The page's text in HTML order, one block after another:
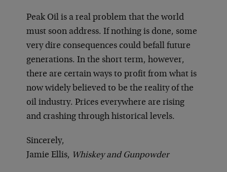
Peak Oil is a real problem that the world
must soon address. If nothing is done, some
very dire consequences could befall future
generations. In the short term, however,
there are certain ways to profit from what is
now widely believed to be the reality of the
oil industry. Prices everywhere are rising
and crashing through historical levels.
Sincerely,
Jamie Ellis, Whiskey and Gunpowder